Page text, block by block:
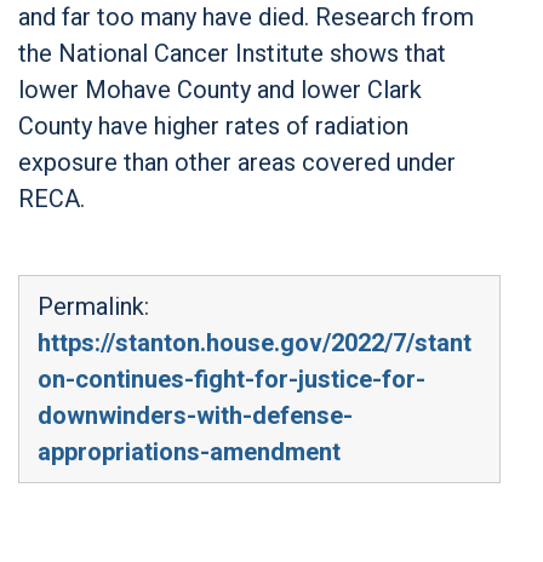
and far too many have died. Research from
the National Cancer Institute shows that
lower Mohave County and lower Clark
County have higher rates of radiation
exposure than other areas covered under
RECA.
Permalink:
https://stanton.house.gov/2022/7/stant
on-continues-fight-for-justice-for-
downwinders-with-defense-
appropriations-amendment